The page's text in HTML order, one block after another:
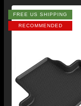
FREE US SHIPPING
RECOMMENDED